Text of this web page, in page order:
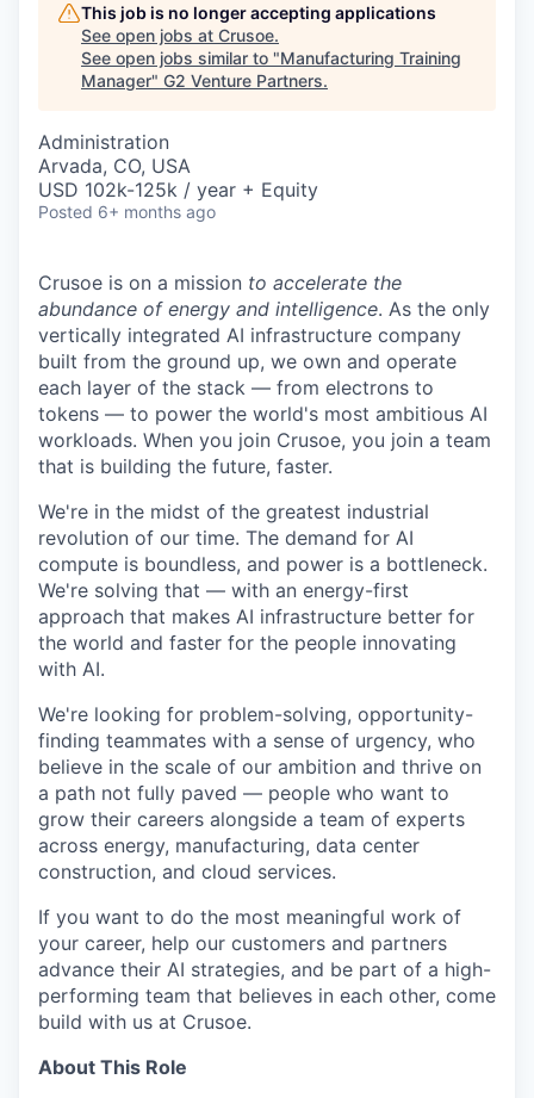
This job is no longer accepting applications
See open jobs at Crusoe.
See open jobs similar to "Manufacturing Training
Manager" G2 Venture Partners.
Administration
Arvada, CO, USA
USD 102k-125k / year + Equity
Posted 6+ months ago
Crusoe is on a mission to accelerate the
abundance of energy and intelligence. As the only
vertically integrated AI infrastructure company
built from the ground up, we own and operate
each layer of the stack — from electrons to
tokens — to power the world's most ambitious AI
workloads. When you join Crusoe, you join a team
that is building the future, faster.
We're in the midst of the greatest industrial
revolution of our time. The demand for AI
compute is boundless, and power is a bottleneck.
We're solving that — with an energy-first
approach that makes AI infrastructure better for
the world and faster for the people innovating
with AI.
We're looking for problem-solving, opportunity-
finding teammates with a sense of urgency, who
believe in the scale of our ambition and thrive on
a path not fully paved — people who want to
grow their careers alongside a team of experts
across energy, manufacturing, data center
construction, and cloud services.
If you want to do the most meaningful work of
your career, help our customers and partners
advance their AI strategies, and be part of a high-
performing team that believes in each other, come
build with us at Crusoe.
About This Role